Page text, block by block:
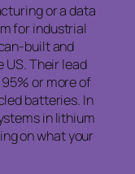
or a data
for industrial
built and
US. Their lead
or more of
batteries. In
in lithium
on what your